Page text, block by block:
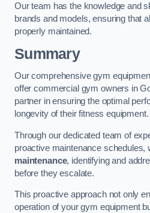
Our team has the knowledge and
brands and models, ensuring that
properly maintained.
Summary
Our comprehensive gym
offer commercial gym owners in
partner in ensuring the optimal
longevity of their fitness equipment.
Through our dedicated team of
proactive maintenance schedules,
maintenance, identifying and
before they escalate.
This proactive approach not only
operation of your gym equipment